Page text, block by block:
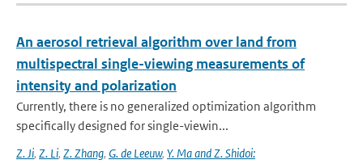
An aerosol retrieval algorithm over land from
multispectral single-viewing measurements of
intensity and polarization
Currently, there is no generalized optimization algorithm
specifically designed for single-viewin...
Z. Ji, Z. Li, Z. Zhang, G. de Leeuw, Y. Ma and Z. Shidoi: